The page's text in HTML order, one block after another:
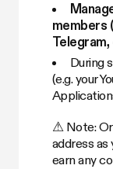
members
During
(e.g. your
⚠ Note:
address
earn any